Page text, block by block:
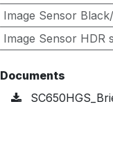
Image Sensor
Image Sensor HDR
Documents